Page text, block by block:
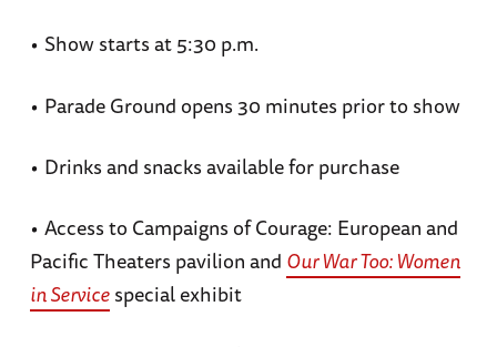
• Show starts at 5:30 p.m.
• Parade Ground opens 30 minutes prior to show
• Drinks and snacks available for purchase
• Access to Campaigns of Courage: European and
Pacific Theaters pavilion and Our War Too: Women
in Servicespecial exhibit